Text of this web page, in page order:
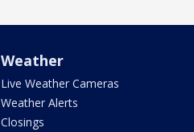
Weather
Live Weather Cameras
Weather Alerts
Closings